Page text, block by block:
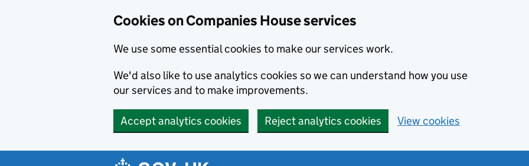
Cookies on Companies House services
We use some essential cookies to make our services work.
We'd also like to use analytics cookies so we can understand how you use
our services and to make improvements.
Accept analytics cookies Reject analytics cookies View cookies